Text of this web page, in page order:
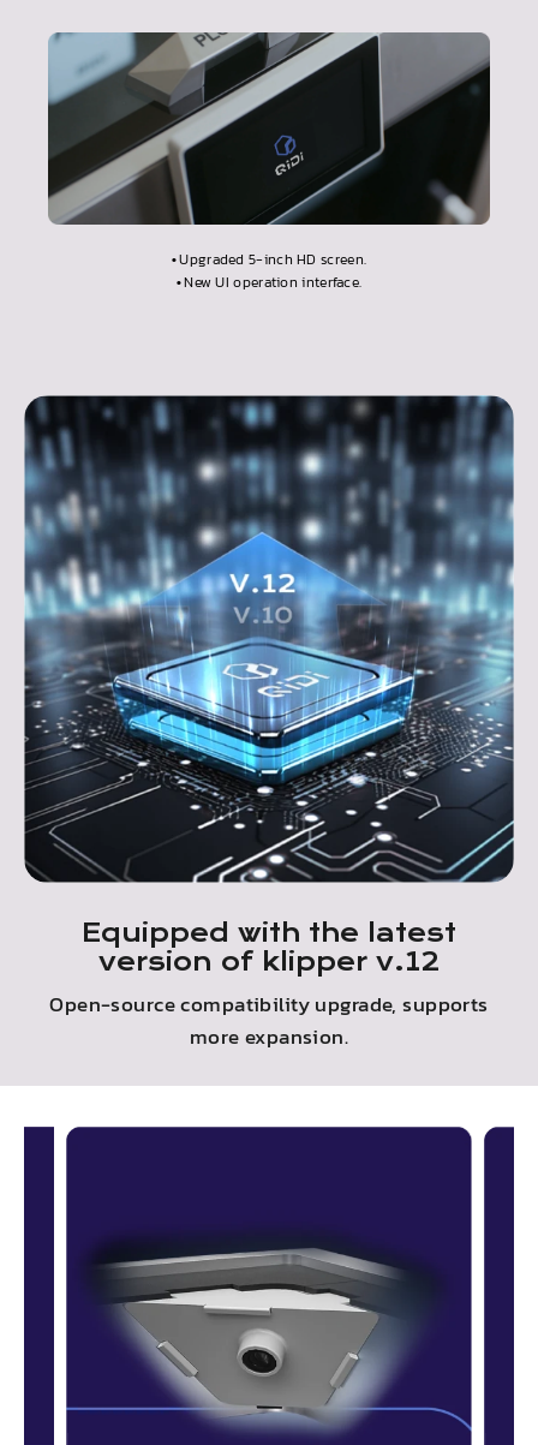
•Upgraded 5-inch HD screen.
•New UI operation interface.
Equipped with the latest
version of klipper v.12
Open-source compatibility upgrade, supports
more expansion.